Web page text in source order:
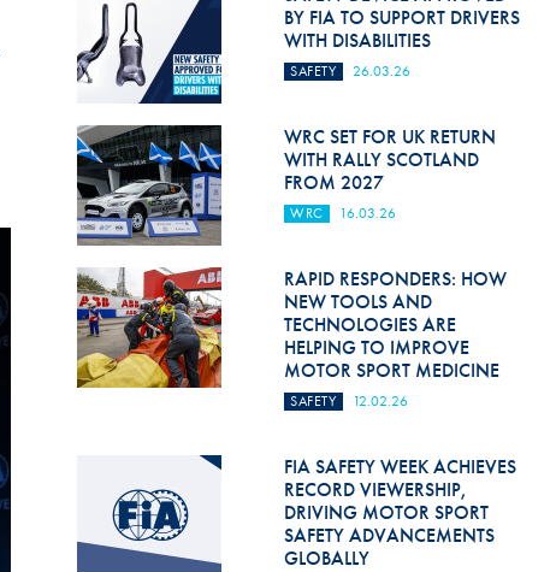
Hill Climb Safety
Medical
World Accident Database
Anti-Doping
FIA Volunteers & Officials
Disability & Accessibility
BY FIA TO SUPPORT DRIVERS
WITH DISABILITIES
SAFETY 26.03.26
WRC SET FOR UK RETURN
WITH RALLY SCOTLAND
FROM 2027
WRC 16.03.26
RAPID RESPONDERS: HOW
NEW TOOLS AND
TECHNOLOGIES ARE
HELPING TO IMPROVE
MOTOR SPORT MEDICINE
SAFETY 12.02.26
FIA SAFETY WEEK ACHIEVES
RECORD VIEWERSHIP,
DRIVING MOTOR SPORT
SAFETY ADVANCEMENTS
GLOBALLY